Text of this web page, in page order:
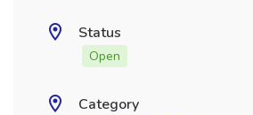
Status
Open
Category